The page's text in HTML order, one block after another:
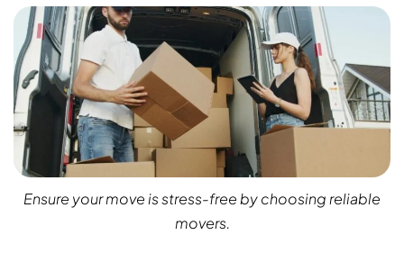
Ensure your move is stress-free by choosing reliable
movers.